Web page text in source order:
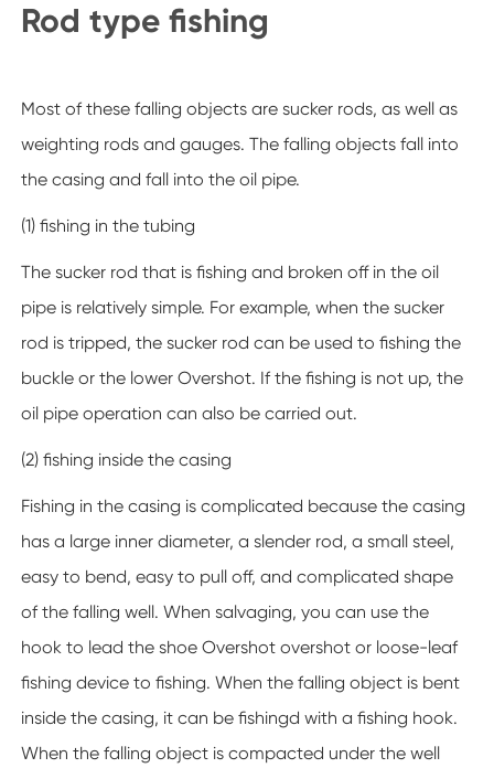
Rod type fishing
Most of these falling objects are sucker rods, as well as
weighting rods and gauges. The falling objects fall into
the casing and fall into the oil pipe.
(1) fishing in the tubing
The sucker rod that is fishing and broken off in the oil
pipe is relatively simple. For example, when the sucker
rod is tripped, the sucker rod can be used to fishing the
buckle or the lower Overshot. If the fishing is not up, the
oil pipe operation can also be carried out.
(2) fishing inside the casing
Fishing in the casing is complicated because the casing
has a large inner diameter, a slender rod, a small steel,
easy to bend, easy to pull off, and complicated shape
of the falling well. When salvaging, you can use the
hook to lead the shoe Overshot overshot or loose-leaf
fishing device to fishing. When the falling object is bent
inside the casing, it can be fishingd with a fishing hook.
When the falling object is compacted under the well